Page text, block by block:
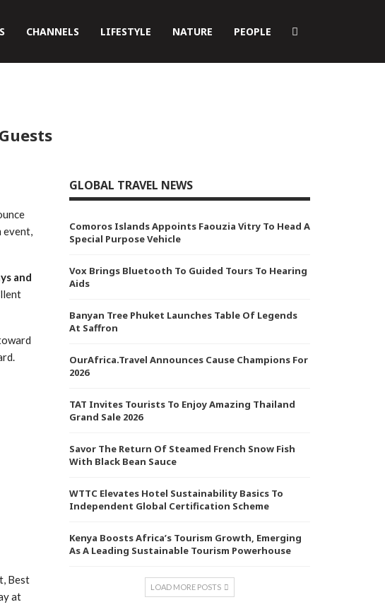
CHANNELS LIFESTYLE NATURE PEOPLE
event,
and
Best
at
GLOBAL TRAVEL NEWS
Comoros Islands Appoints Faouzia Vitry To Head A
Special Purpose Vehicle
Vox Brings Bluetooth To Guided Tours To Hearing
Aids
Banyan Tree Phuket Launches Table Of Legends
At Saffron
OurAfrica.Travel Announces Cause Champions For
2026
TAT Invites Tourists To Enjoy Amazing Thailand
Grand Sale 2026
Savor The Return Of Steamed French Snow Fish
With Black Bean Sauce
WTTC Elevates Hotel Sustainability Basics To
Independent Global Certification Scheme
Kenya Boosts Africa’s Tourism Growth, Emerging
As A Leading Sustainable Tourism Powerhouse
LOAD MORE POSTS